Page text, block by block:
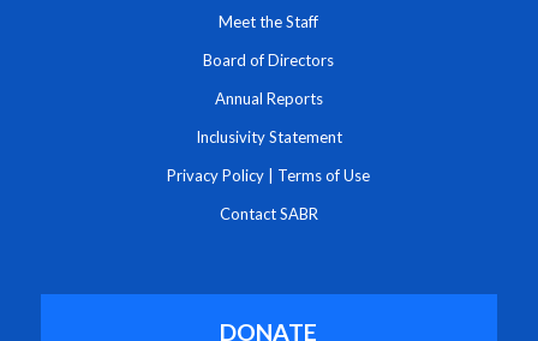
Meet the Staff
Board of Directors
Annual Reports
Inclusivity Statement
Privacy Policy Terms of Use
Contact SABR
DONATE